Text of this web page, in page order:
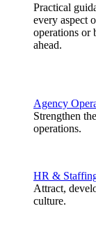
Practical
every aspect
operations or
ahead.
Agency
Strengthen
operations.
HR &
Attract,
culture.